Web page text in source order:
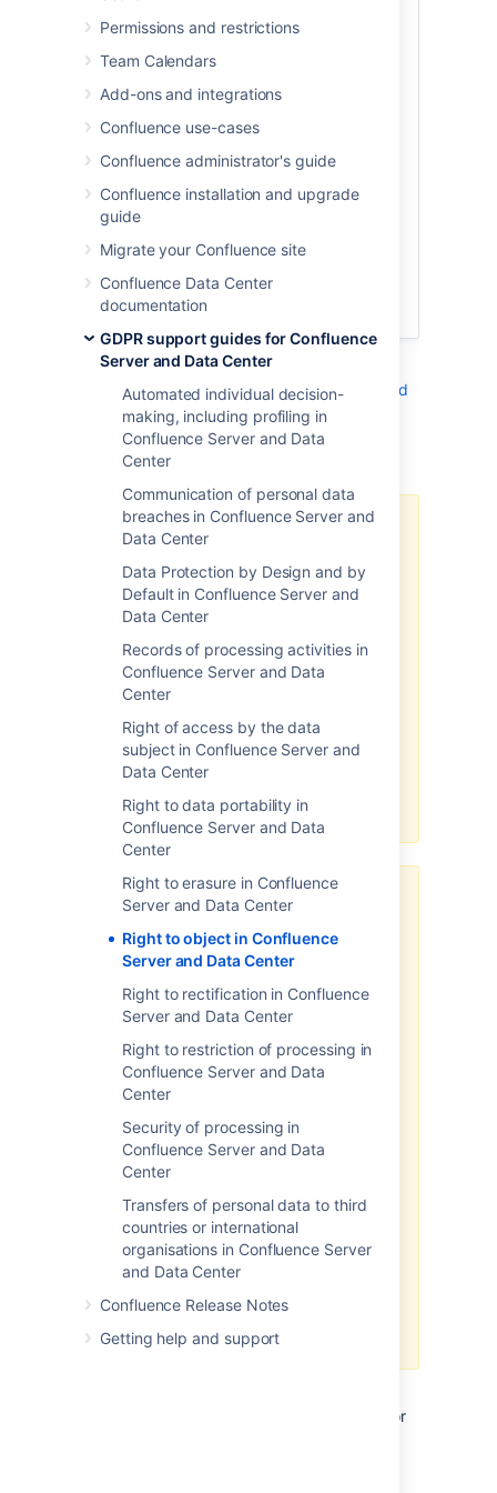
Permissions and restrictions
Team Calendars
Add-ons and integrations
Confluence use-cases
Confluence administrator's guide
Confluence installation and upgrade
guide
Migrate your Confluence site
Confluence Data Center
documentation
GDPR support guides for Confluence
Server and Data Center
Automated individual decision-
making, including profiling in
Confluence Server and Data
Center
Communication of personal data
breaches in Confluence Server and
Data Center
Data Protection by Design and by
Default in Confluence Server and
Data Center
Records of processing activities in
Confluence Server and Data
Center
Right of access by the data
subject in Confluence Server and
Data Center
Right to data portability in
Confluence Server and Data
Center
Right to erasure in Confluence
Server and Data Center
Right to object in Confluence
Server and Data Center
Right to rectification in Confluence
Server and Data Center
Right to restriction of processing in
Confluence Server and Data
Center
Security of processing in
Confluence Server and Data
Center
Transfers of personal data to third
countries or international
organisations in Confluence Server
and Data Center
Confluence Release Notes
Getting help and support
and you should seek the advice of legal
you require the ability to restrict further
processing of specific personal data
within an Atlassian product, we suggest
you follow the instructions set forth in
the Right of Rectification article, replacing
any personal data elements with elements
that do not identify the individual in order
to restrict further processing until the
issue is resolved. When and if the
processing may resume, you can replace
the non-identifying elements with the
original personal data elements.
See
Right to rectification in Confluence Server and
Data Center
Additional notes
There may be limitations based
on your product version.
Note, the above-related GDPR
workaround has been optimized
product. If you are running on a
legacy version of the product, the
efficacy of the workaround may
be limited. Please consider
upgrading to the latest product
version to optimize the
article.
Third-party add-ons may store
database tables or on the
filesystem.
The above article in support of
your GDPR compliance efforts
applies only to personal data
stored within the Atlassian server
and data center products. To the
party add-ons within your server
or data center environment, you
will need to contact that third-
party add-on provider to
understand what personal data
from your server or data center
environment they may access,
how they will support your GDPR
compliance efforts.
Atlassian does not access, store, or